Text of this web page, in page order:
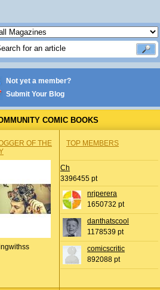
Not yet a member?
Submit Your Blog
COMIC BOOKS
OF THE
TOP MEMBERS
Ch
3396455 pt
nrjperera
1650732 pt
danthatscool
1178539 pt
comicscritic
892088 pt